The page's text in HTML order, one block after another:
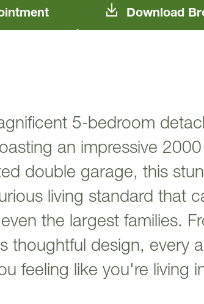
Download
5-bedroom
an impressive
double garage, this
living standard that
the largest families.
thoughtful design, every
feeling like you're living